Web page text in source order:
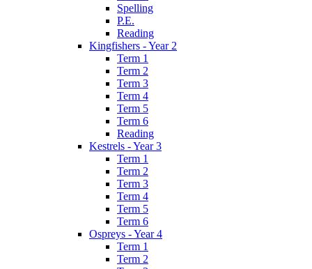
Spelling
P.E.
Reading
Kingfishers - Year 2
Term 1
Term 2
Term 3
Term 4
Term 5
Term 6
Reading
Kestrels - Year 3
Term 1
Term 2
Term 3
Term 4
Term 5
Term 6
Ospreys - Year 4
Term 1
Term 2